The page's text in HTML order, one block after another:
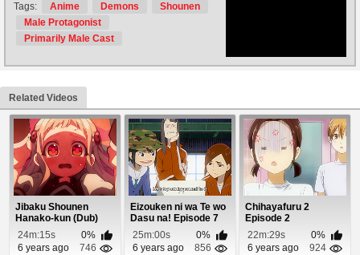
Tags: Anime Demons
Shounen
Male Protagonist
Primarily Male Cast
Related Videos
Jibaku Shounen
Hanako-kun (Dub)
Episode 7
24m:15s
0%
6 years ago
746
Eizouken ni wa Te wo
Dasu na! Episode 7
25m:00s
0%
6 years ago
856
Chihayafuru 2
Episode 2
22m:29s
0%
6 years ago
924